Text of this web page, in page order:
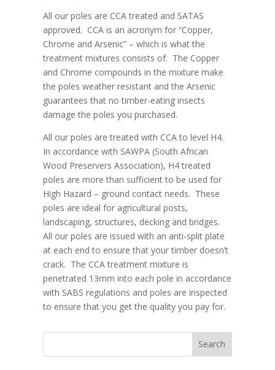
All our poles are CCA treated and SATAS
approved. CCA is an acronym for “Copper,
Chrome and Arsenic” – which is what the
treatment mixtures consists of. The Copper
and Chrome compounds in the mixture make
the poles weather resistant and the Arsenic
guarantees that no timber-eating insects
damage the poles you purchased.
All our poles are treated with CCA to level H4.
In accordance with SAWPA (South African
Wood Preservers Association), H4 treated
poles are more than sufficient to be used for
High Hazard – ground contact needs. These
poles are ideal for agricultural posts,
landscaping, structures, decking and bridges.
All our poles are issued with an anti-split plate
at each end to ensure that your timber doesn’t
crack. The CCA treatment mixture is
penetrated 13mm into each pole in accordance
with SABS regulations and poles are inspected
to ensure that you get the quality you pay for.